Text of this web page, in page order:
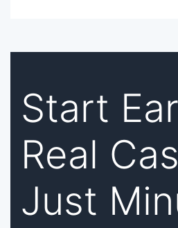
Start
Real
Just